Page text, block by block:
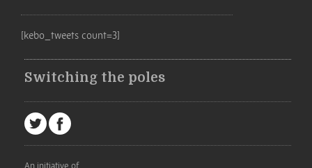
[kebo_tweets count=3]
Switching the poles